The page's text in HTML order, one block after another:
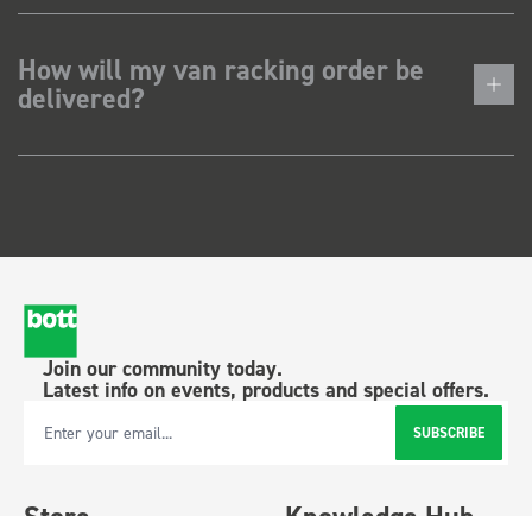
How will my van racking order be
delivered?
Join our community today.
Latest info on events, products and special offers.
Email Address SUBSCRIBE